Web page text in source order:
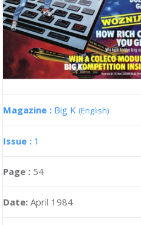
Magazine : Big K (English)
Issue : 1
Page : 54
Date: April 1984